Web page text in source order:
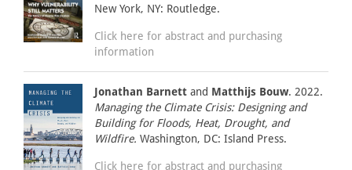
New York, NY: Routledge.
Click here for abstract and purchasing
information
Jonathan Barnett and Matthijs Bouw. 2022.
Managing the Climate Crisis: Designing and
Building for Floods, Heat, Drought, and
Wildfire. Washington, DC: Island Press.
Click here for abstract and purchasing